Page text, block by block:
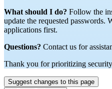
What should I do? Follow the
update the requested passwords.
applications first.
Questions? Contact us for
Thank you for prioritizing
Suggest changes to this page